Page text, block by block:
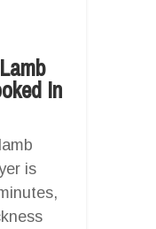
In
is